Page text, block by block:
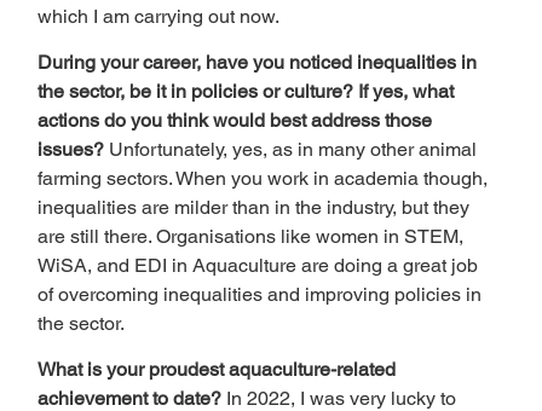
which I am carrying out now.
During your career, have you noticed inequalities in
the sector, be it in policies or culture? If yes, what
actions do you think would best address those
issues? Unfortunately, yes, as in many other animal
farming sectors. When you work in academia though,
inequalities are milder than in the industry, but they
are still there. Organisations like women in STEM,
WiSA, and EDI in Aquaculture are doing a great job
of overcoming inequalities and improving policies in
the sector.
What is your proudest aquaculture-related
achievement to date? In 2022, I was very lucky to